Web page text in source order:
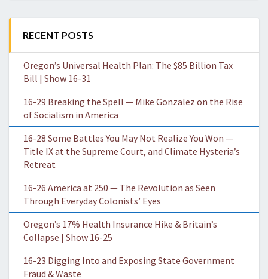
RECENT POSTS
Oregon’s Universal Health Plan: The $85 Billion Tax
Bill | Show 16-31
16-29 Breaking the Spell — Mike Gonzalez on the Rise
of Socialism in America
16-28 Some Battles You May Not Realize You Won —
Title IX at the Supreme Court, and Climate Hysteria’s
Retreat
16-26 America at 250 — The Revolution as Seen
Through Everyday Colonists’ Eyes
Oregon’s 17% Health Insurance Hike & Britain’s
Collapse | Show 16-25
16-23 Digging Into and Exposing State Government
Fraud & Waste